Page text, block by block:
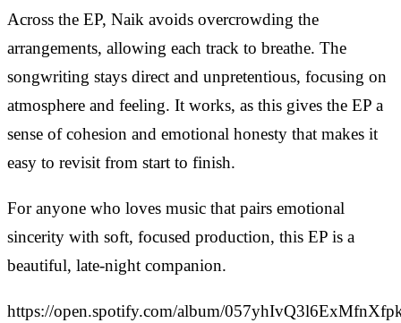
Across the EP, Naik avoids overcrowding the
arrangements, allowing each track to breathe. The
songwriting stays direct and unpretentious, focusing on
atmosphere and feeling. It works, as this gives the EP a
sense of cohesion and emotional honesty that makes it
easy to revisit from start to finish.
For anyone who loves music that pairs emotional
sincerity with soft, focused production, this EP is a
beautiful, late-night companion.
https://open.spotify.com/album/